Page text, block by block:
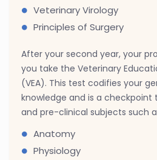
Veterinary Virology
Principles of Surgery
After your second year, your
you take the Veterinary
(VEA). This test codifies your
knowledge and is a
and pre-clinical subjects such
Anatomy
Physiology